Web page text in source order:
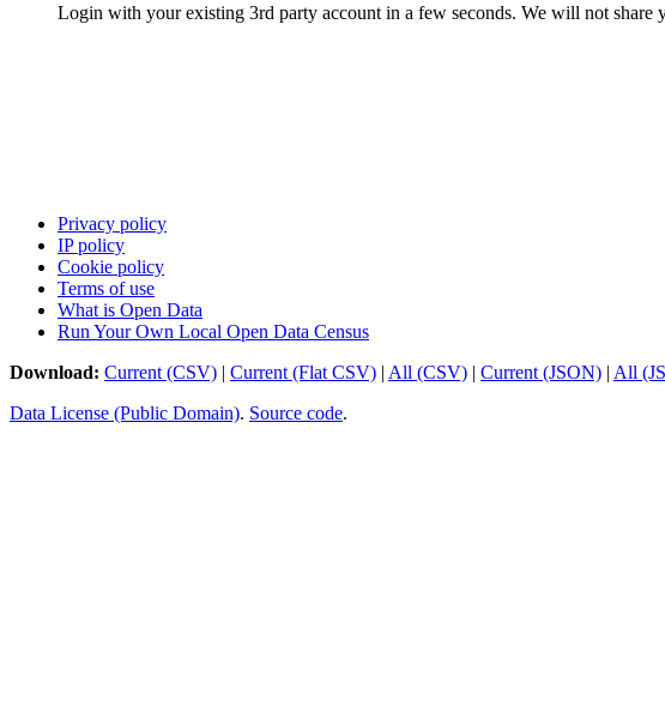
Login with your existing 3rd party account in a few seconds. We will not
Privacy policy
IP policy
Cookie policy
Terms of use
What is Open Data
Run Your Own Local Open Data Census
Download: Current (CSV) | Current (Flat CSV) | All (CSV) | Current (JSON) | All
Data License (Public Domain). Source code.